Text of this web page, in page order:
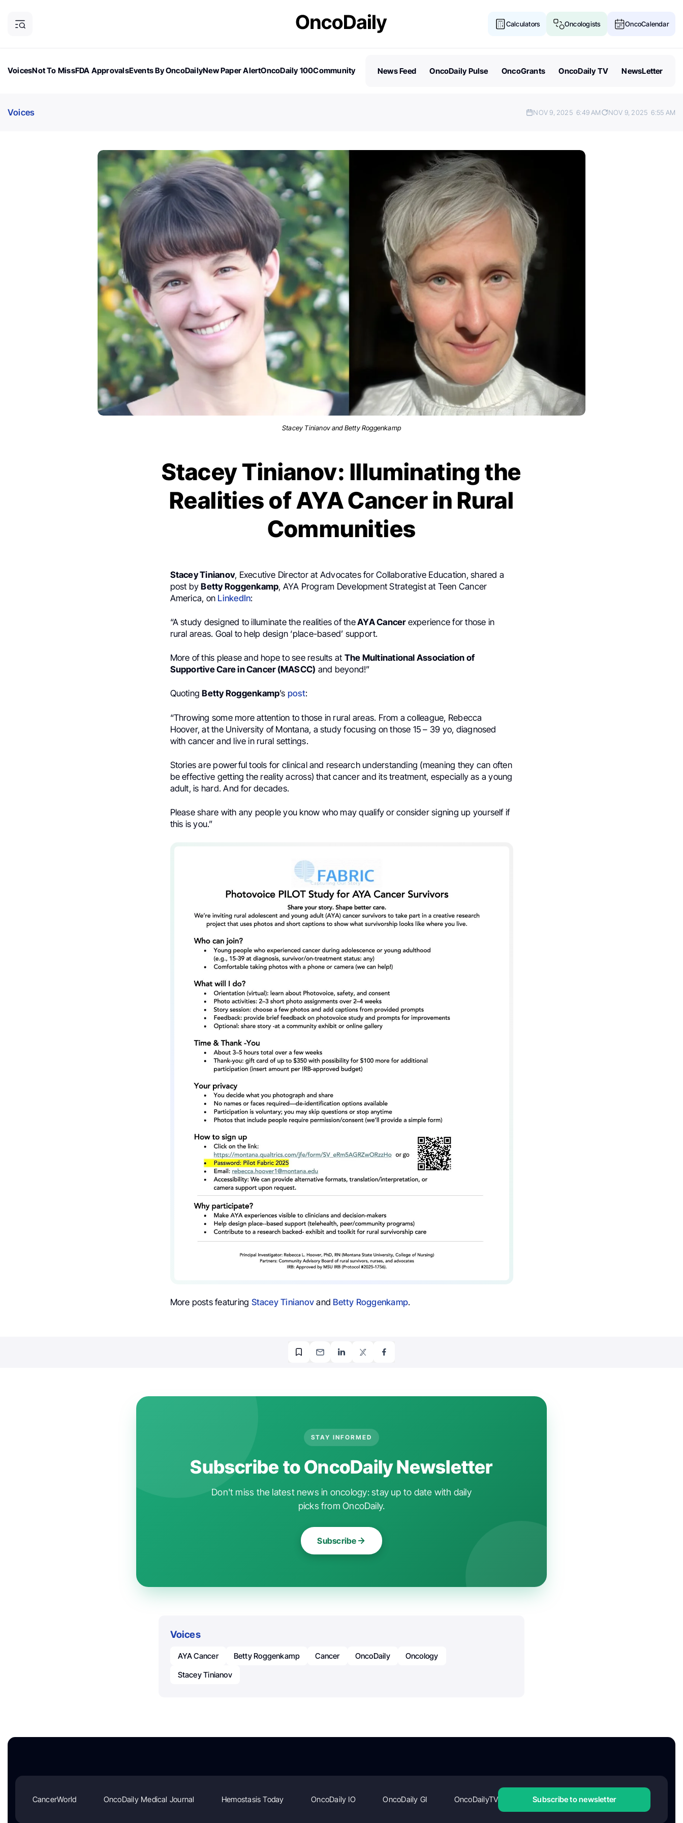
Calculators Oncologists OncoCalendar
VoicesNot To MissFDA ApprovalsEvents By OncoDailyNew Paper AlertOncoDaily 100Community
News Feed OncoDaily Pulse OncoGrants OncoDaily TV NewsLetter
Voices NOV 9, 2025 6:49 AM NOV 9, 2025 6:55 AM
Stacey Tinianov and Betty Roggenkamp
Stacey Tinianov: Illuminating the
Realities of AYA Cancer in Rural
Communities
Stacey Tinianov, Executive Director at Advocates for Collaborative Education, shared a
post byBetty Roggenkamp, AYA Program Development Strategist at Teen Cancer
America, on LinkedIn:
“A study designed to illuminate the realities of theAYA Cancerexperience for those in
rural areas. Goal to help design ‘place-based’ support.
More of this please and hope to see results at The Multinational Association of
Supportive Care in Cancer (MASCC) and beyond!”
QuotingBetty Roggenkamp’s post:
“Throwing some more attention to those in rural areas. From a colleague, Rebecca
Hoover, at the University of Montana, a study focusing on those 15 – 39 yo, diagnosed
with cancer and live in rural settings.
Stories are powerful tools for clinical and research understanding (meaning they can often
be effective getting the reality across) that cancer and its treatment, especially as a young
adult, is hard. And for decades.
Please share with any people you know who may qualify or consider signing up yourself if
this is you.”
More posts featuring Stacey Tinianov and Betty Roggenkamp.
STAY INFORMED
Subscribe to OncoDaily Newsletter
Don't miss the latest news in oncology: stay up to date with daily
picks from OncoDaily.
Subscribe
Voices
AYA Cancer Betty Roggenkamp Cancer OncoDaily
Oncology
Stacey Tinianov
CancerWorld OncoDaily Medical Journal Hemostasis Today OncoDaily IO OncoDaily GI OncoDailyTV Subscribe to newsletter